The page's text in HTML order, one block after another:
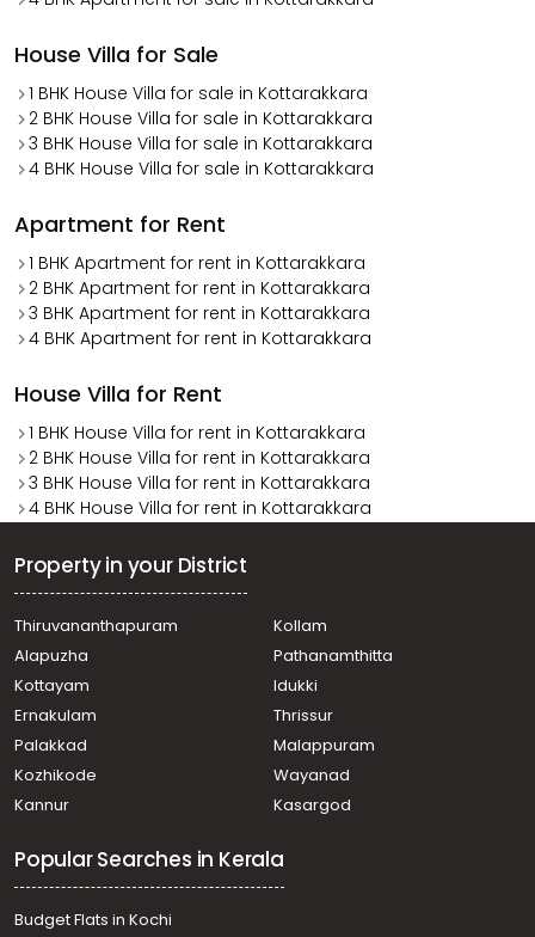
House Villa for Sale
1 BHK House Villa for sale in Kottarakkara
2 BHK House Villa for sale in Kottarakkara
3 BHK House Villa for sale in Kottarakkara
4 BHK House Villa for sale in Kottarakkara
Apartment for Rent
1 BHK Apartment for rent in Kottarakkara
2 BHK Apartment for rent in Kottarakkara
3 BHK Apartment for rent in Kottarakkara
4 BHK Apartment for rent in Kottarakkara
House Villa for Rent
1 BHK House Villa for rent in Kottarakkara
2 BHK House Villa for rent in Kottarakkara
3 BHK House Villa for rent in Kottarakkara
4 BHK House Villa for rent in Kottarakkara
Property in your District
Thiruvananthapuram
Kollam
Alapuzha
Pathanamthitta
Kottayam
Idukki
Ernakulam
Thrissur
Palakkad
Malappuram
Kozhikode
Wayanad
Kannur
Kasargod
Popular Searches in Kerala
Budget Flats in Kochi